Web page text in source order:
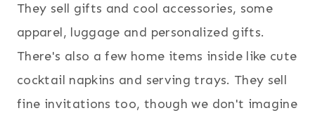
They sell gifts and cool accessories, some
apparel, luggage and personalized gifts.
There's also a few home items inside like cute
cocktail napkins and serving trays. They sell
fine invitations too, though we don't imagine